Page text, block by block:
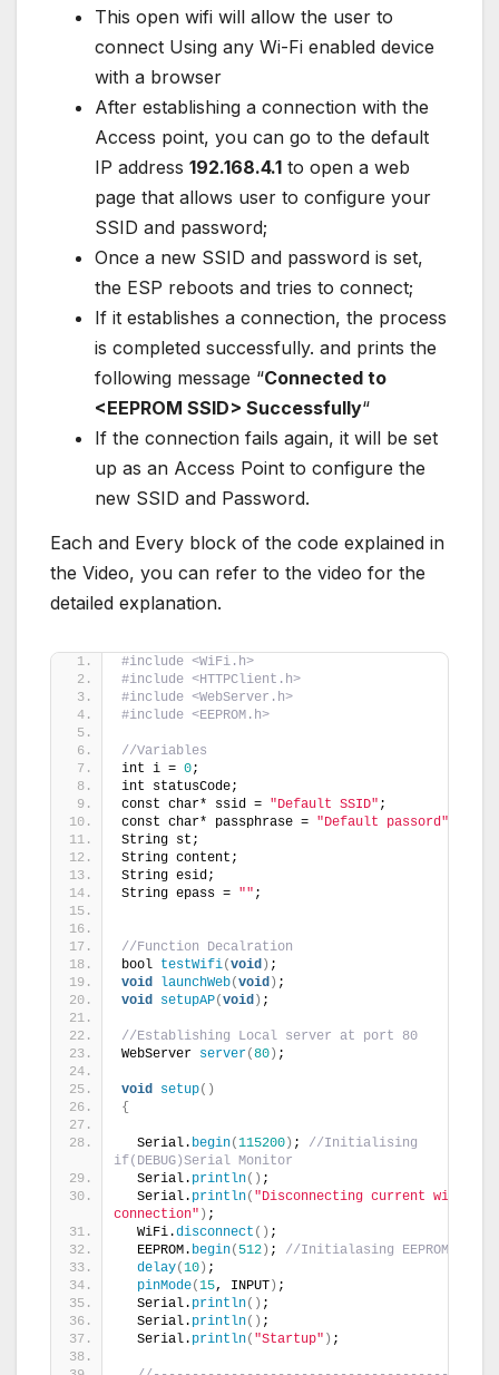
This open wifi will allow the user to
connect Using any Wi-Fi enabled device
with a browser
After establishing a connection with the
Access point, you can go to the default
IP address 192.168.4.1 to open a web
page that allows user to configure your
SSID and password;
Once a new SSID and password is set,
the ESP reboots and tries to connect;
If it establishes a connection, the process
is completed successfully. and prints the
following message “Connected to
<EEPROM SSID> Successfully“
If the connection fails again, it will be set
up as an Access Point to configure the
new SSID and Password.
Each and Every block of the code explained in
the Video, you can refer to the video for the
detailed explanation.
#include <WiFi.h>
#include <HTTPClient.h>
#include <WebServer.h>
#include <EEPROM.h>
//Variables
int i = 0;
int statusCode;
const char* ssid = "Default SSID" ;
const char* passphrase = "Default passord"
String st;
String content;
String esid;
String epass = "" ;
//Function Decalration
bool testWifi(void ) ;
void
launchWeb(void ) ;
void setupAP(void ) ;
//Establishing Local server at port 80
WebServer server(80 ) ;
void setup()
{
  Serial.
begin(115200 ) ; //Initialising
if(DEBUG)Serial Monitor
  Serial.
println() ;
  Serial.
println( "Disconnecting current wifi
connection" ) ;
  WiFi.
disconnect () ;
  EEPROM.
begin( 512 ) ; //Initialasing EEPROM
delay(10 ) ;
pinMode(15, INPUT ) ;
  Serial.
println() ;
  Serial.
println() ;
  Serial.
println( "Startup" ) ;